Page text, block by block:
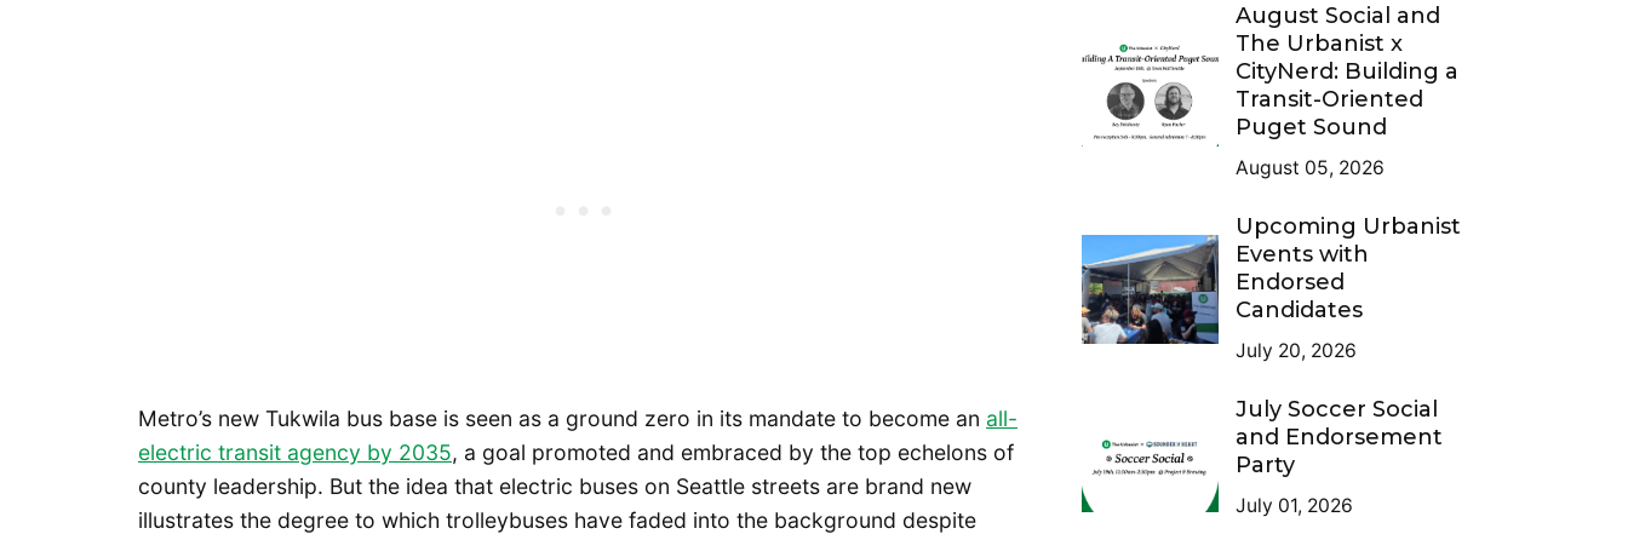
Metro’s new Tukwila bus base is seen as a ground zero in its mandate to become an all-
electric transit agency by 2035, a goal promoted and embraced by the top echelons of
county leadership. But the idea that electric buses on Seattle streets are brand new
illustrates the degree to which trolleybuses have faded into the background despite
August Social and
The Urbanist x
CityNerd: Building a
Transit-Oriented
Puget Sound
August 05, 2026
Upcoming Urbanist
Events with
Endorsed
Candidates
July 20, 2026
July Soccer Social
and Endorsement
Party
July 01, 2026